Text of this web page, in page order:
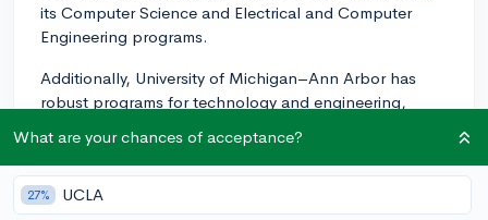
its Computer Science and Electrical and Computer
Engineering programs.
Additionally, University of Michigan–Ann Arbor has
robust programs for technology and engineering,
program.
Georgia Institute of Technology (Georgia Tech) is also
noteworthy, they have a top-rated College of
What are your chances of acceptance?
27% UCLA